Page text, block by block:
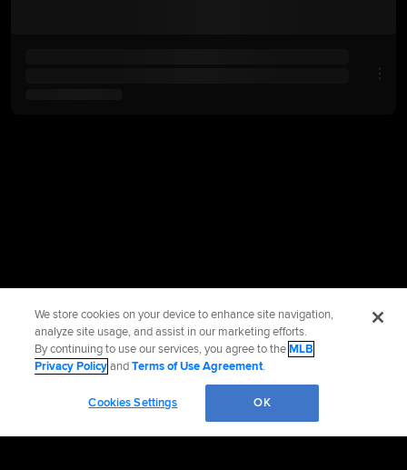
We store cookies on your device to enhance site navigation,
analyze site usage, and assist in our marketing efforts.
By continuing to use our services, you agree to theMLB
Privacy PolicyandTerms of Use Agreement.
Cookies Settings OK